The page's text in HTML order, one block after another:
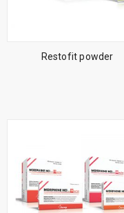
Restofit powder